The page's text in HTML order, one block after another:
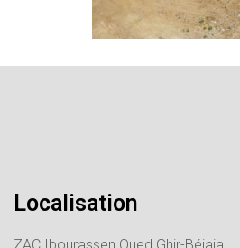
Localisation
ZAC Ibourassen Oued Ghir-Béjaia.